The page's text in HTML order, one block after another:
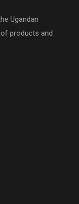
Ugandan
products and